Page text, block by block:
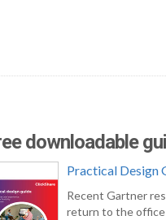
downloadable
Practical Design
Recent Gartner
return to the